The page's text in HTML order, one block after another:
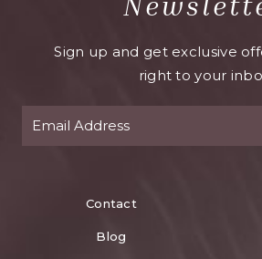
Sign up and get exclusive
right to your
Contact
Blog